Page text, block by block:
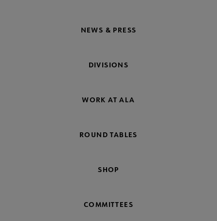
NEWS & PRESS
DIVISIONS
WORK AT ALA
ROUND TABLES
SHOP
COMMITTEES